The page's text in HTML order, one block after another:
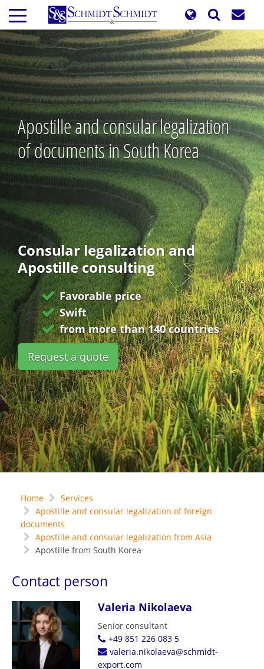
Skip
main
content
Apostille and consular legalization
of documents in South Korea
Consular legalization and
Apostille consulting
Favorable price
Swift
from more than 140 countries
Request a quote
Home
Services
Apostille and consular legalization of foreign
documents
Apostille and consular legalization from Asia
Apostille from South Korea
Contact person
Valeria Nikolaeva
Senior consultant
+49 851 226 083 5
valeria.nikolaeva@schmidt-
export.com